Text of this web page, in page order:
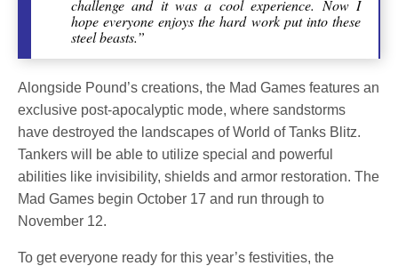
challenge and it was a cool experience. Now I
hope everyone enjoys the hard work put into these
steel beasts.”
Alongside Pound’s creations, the Mad Games features an
exclusive post-apocalyptic mode, where sandstorms
have destroyed the landscapes of World of Tanks Blitz.
Tankers will be able to utilize special and powerful
abilities like invisibility, shields and armor restoration. The
Mad Games begin October 17 and run through to
November 12.
To get everyone ready for this year’s festivities, the